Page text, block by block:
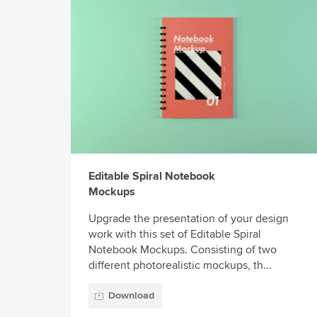
Editable Spiral Notebook
Mockups
Upgrade the presentation of your design
work with this set of Editable Spiral
Notebook Mockups. Consisting of two
different photorealistic mockups, th...
Download